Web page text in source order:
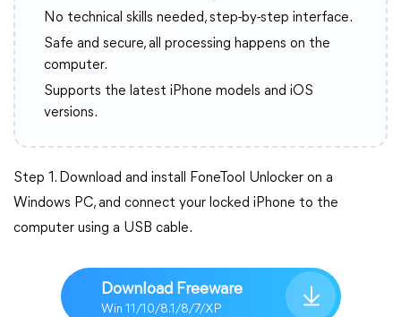
No technical skills needed, step-by-step interface.
Safe and secure, all processing happens on the
computer.
Supports the latest iPhone models and iOS
versions.
Step 1. Download and install FoneTool Unlocker on a
Windows PC, and connect your locked iPhone to the
computer using a USB cable.
Download Freeware
Win 11/10/8.1/8/7/XP